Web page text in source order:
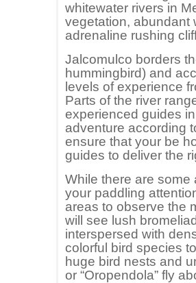
whitewater rivers in
vegetation, abundant
adrenaline rushing
Jalcomulco borders
hummingbird) and
levels of experience
Parts of the river
experienced guides
adventure according
ensure that your be
guides to deliver the
While there are some
your paddling
areas to observe the
will see lush
interspersed with
colorful bird species
huge bird nests and
or “Oropendola” fly